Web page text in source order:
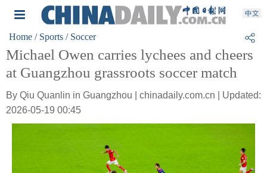
Home / Sports / Soccer
Michael Owen carries lychees and cheers
at Guangzhou grassroots soccer match
By Qiu Quanlin in Guangzhou | chinadaily.com.cn | Updated:
2026-05-19 00:45